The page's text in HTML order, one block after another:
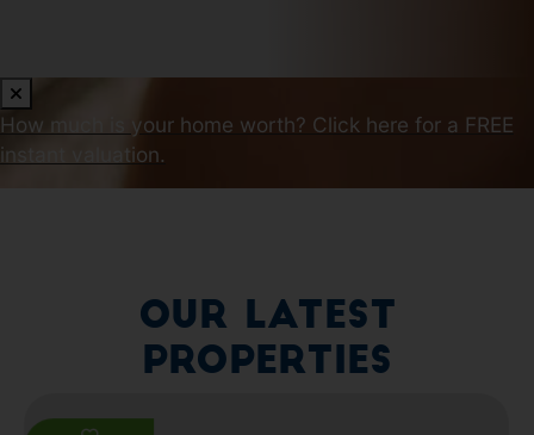
How much is your home worth? Click here for a FREE
instant valuation.
Our Latest
Properties